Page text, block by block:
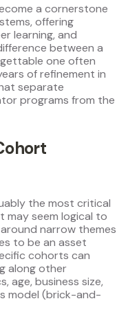
a cornerstone
offering
learning, and
between a
one often
of refinement in
separate
programs from the
the most critical
may seem logical to
narrow themes
to be an asset
cohorts can
along other
age, business size,
model (brick-and-